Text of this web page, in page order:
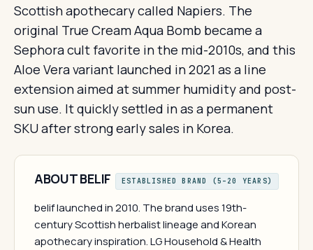
Scottish apothecary called Napiers. The
original True Cream Aqua Bomb became a
Sephora cult favorite in the mid-2010s, and this
Aloe Vera variant launched in 2021 as a line
extension aimed at summer humidity and post-
sun use. It quickly settled in as a permanent
SKU after strong early sales in Korea.
ABOUT BELIF ESTABLISHED BRAND (5–20 YEARS)
belif launched in 2010. The brand uses 19th-
century Scottish herbalist lineage and Korean
apothecary inspiration. LG Household & Health